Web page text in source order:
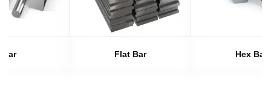
Bar Flat Bar Hex Bar